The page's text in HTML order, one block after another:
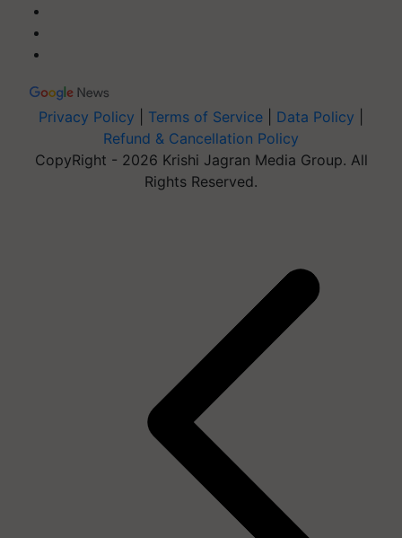
Privacy Policy Terms of Service Data Policy
Refund & Cancellation Policy
CopyRight - 2026 Krishi Jagran Media Group. All
Rights Reserved.